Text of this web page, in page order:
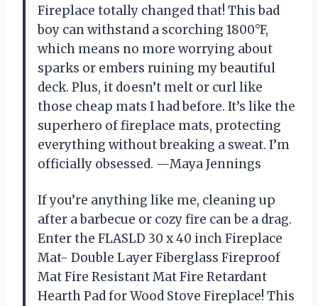
Fireplace totally changed that! This bad
boy can withstand a scorching 1800°F,
which means no more worrying about
sparks or embers ruining my beautiful
deck. Plus, it doesn’t melt or curl like
those cheap mats I had before. It’s like the
superhero of fireplace mats, protecting
everything without breaking a sweat. I’m
officially obsessed. —Maya Jennings
If you’re anything like me, cleaning up
after a barbecue or cozy fire can be a drag.
Enter the FLASLD 30 x 40 inch Fireplace
Mat- Double Layer Fiberglass Fireproof
Mat Fire Resistant Mat Fire Retardant
Hearth Pad for Wood Stove Fireplace! This